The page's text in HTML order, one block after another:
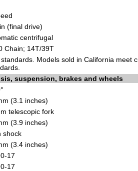
(final drive)
centrifugal
Chain; 14T/39T
standards. Models sold in California meet
suspension, brakes and wheels
(3.1 inches)
telescopic fork
(3.9 inches)
shock
(3.4 inches)
17
17